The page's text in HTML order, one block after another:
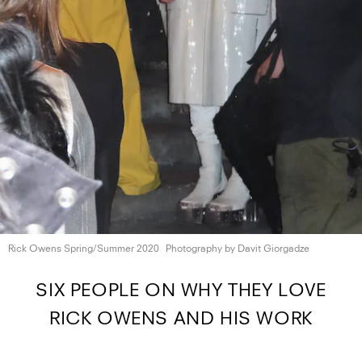
Rick Owens Spring/Summer 2020 Photography by Davit Giorgadze
SIX PEOPLE ON WHY THEY LOVE
RICK OWENS AND HIS WORK